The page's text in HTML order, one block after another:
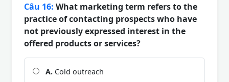
Câu 16: What marketing term refers to the
practice of contacting prospects who have
not previously expressed interest in the
offered products or services?
A. Cold outreach